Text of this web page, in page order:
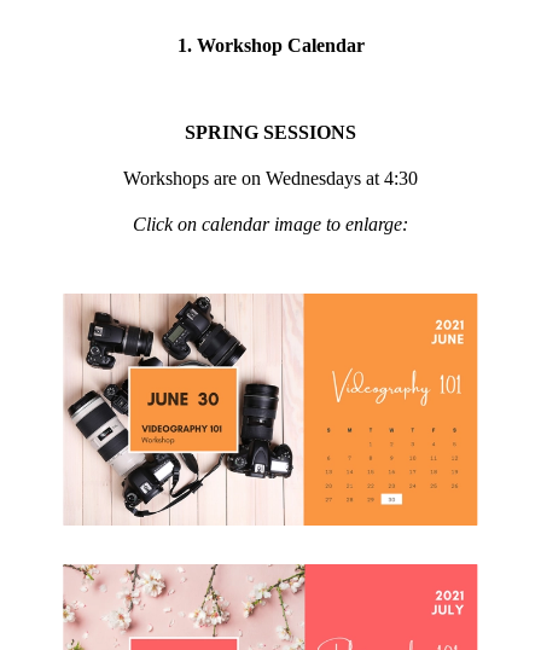
1. Workshop Calendar
SPRING SESSIONS
Workshops are on Wednesdays at 4:30
Click on calendar image to enlarge: